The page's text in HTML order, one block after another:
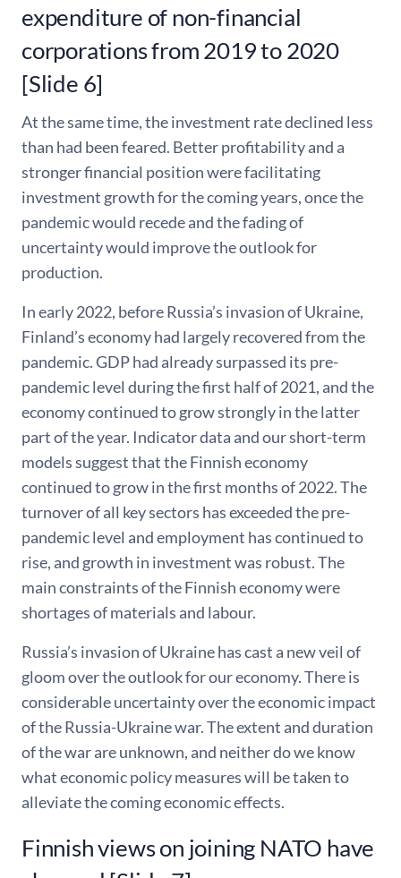
expenditure of non-financial
corporations from 2019 to 2020
[Slide 6]
At the same time, the investment rate declined less
than had been feared. Better profitability and a
stronger financial position were facilitating
investment growth for the coming years, once the
pandemic would recede and the fading of
uncertainty would improve the outlook for
production.
In early 2022, before Russia’s invasion of Ukraine,
Finland’s economy had largely recovered from the
pandemic. GDP had already surpassed its pre-
pandemic level during the first half of 2021, and the
economy continued to grow strongly in the latter
part of the year. Indicator data and our short-term
models suggest that the Finnish economy
continued to grow in the first months of 2022. The
turnover of all key sectors has exceeded the pre-
pandemic level and employment has continued to
rise, and growth in investment was robust. The
main constraints of the Finnish economy were
shortages of materials and labour.
Russia’s invasion of Ukraine has cast a new veil of
gloom over the outlook for our economy. There is
considerable uncertainty over the economic impact
of the Russia-Ukraine war. The extent and duration
of the war are unknown, and neither do we know
what economic policy measures will be taken to
alleviate the coming economic effects.
Finnish views on joining NATO have